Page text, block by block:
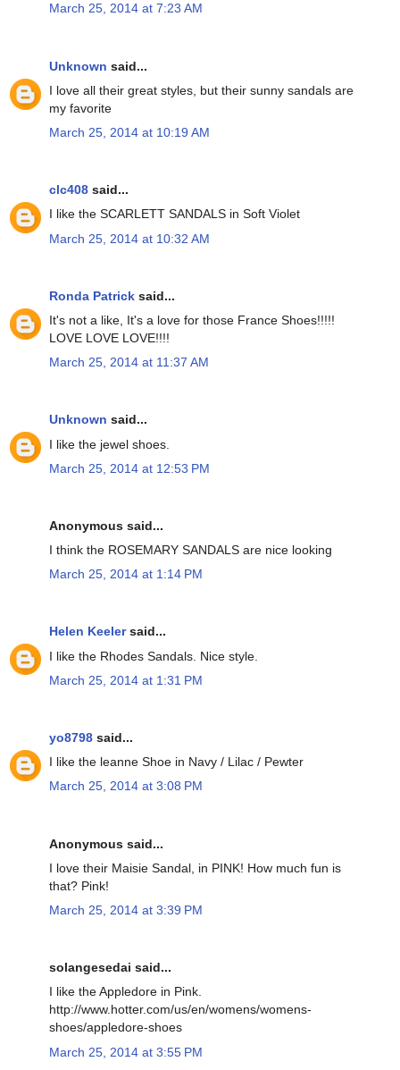
March 25, 2014 at 7:23 AM
Unknown said...
I love all their great styles, but their sunny sandals are
my favorite
March 25, 2014 at 10:19 AM
clc408 said...
I like the SCARLETT SANDALS in Soft Violet
March 25, 2014 at 10:32 AM
Ronda Patrick said...
It's not a like, It's a love for those France Shoes!!!!!
LOVE LOVE LOVE!!!!
March 25, 2014 at 11:37 AM
Unknown said...
I like the jewel shoes.
March 25, 2014 at 12:53 PM
Anonymous said...
I think the ROSEMARY SANDALS are nice looking
March 25, 2014 at 1:14 PM
Helen Keelersaid...
I like the Rhodes Sandals. Nice style.
March 25, 2014 at 1:31 PM
yo8798 said...
I like the leanne Shoe in Navy / Lilac / Pewter
March 25, 2014 at 3:08 PM
Anonymous said...
I love their Maisie Sandal, in PINK! How much fun is
that? Pink!
March 25, 2014 at 3:39 PM
solangesedai said...
I like the Appledore in Pink.
http://www.hotter.com/us/en/womens/womens-
shoes/appledore-shoes
March 25, 2014 at 3:55 PM